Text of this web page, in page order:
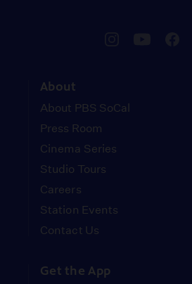
About
About PBS SoCal
Press Room
Cinema Series
Studio Tours
Careers
Station Events
Contact Us
Get the App